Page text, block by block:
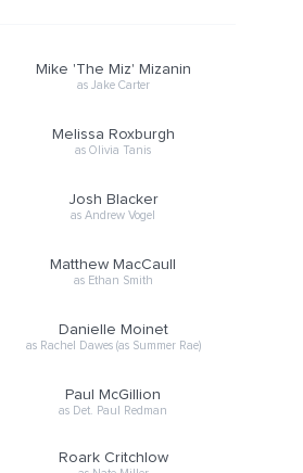
Mike 'The Miz' Mizanin
as Jake Carter
Melissa Roxburgh
as Olivia Tanis
Josh Blacker
as Andrew Vogel
Matthew MacCaull
as Ethan Smith
Danielle Moinet
as Rachel Dawes (as Summer Rae)
Paul McGillion
as Det. Paul Redman
Roark Critchlow